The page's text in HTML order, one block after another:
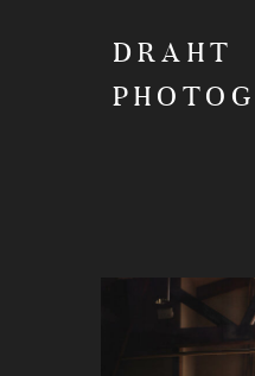
DRAHT